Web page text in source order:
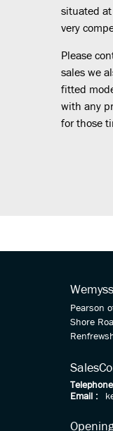
situated at
very
Please
sales we
fitted
with any
for those
Pearson
Shore
Sales
Email :